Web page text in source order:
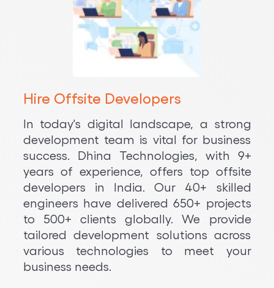
Hire Offsite Developers
In today's digital landscape, a strong
development team is vital for business
success. Dhina Technologies, with 9+
years of experience, offers top offsite
developers in India. Our 40+ skilled
engineers have delivered 650+ projects
to 500+ clients globally. We provide
tailored development solutions across
various technologies to meet your
business needs.